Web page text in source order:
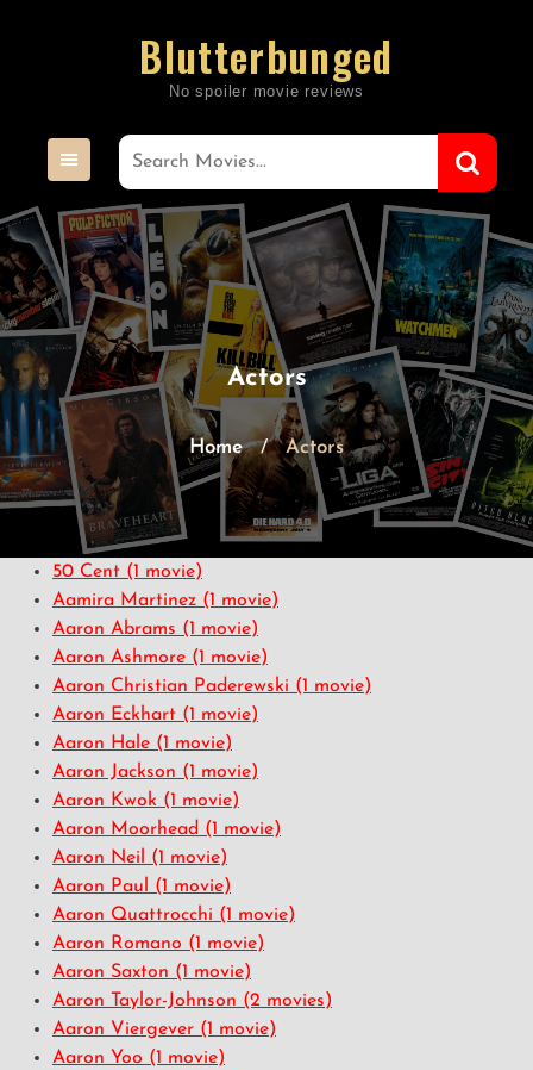
Blutterbunged
Actors
Home / Actors
50 Cent (1 movie)
Aamira Martinez (1 movie)
Aaron Abrams (1 movie)
Aaron Ashmore (1 movie)
Aaron Christian Paderewski (1 movie)
Aaron Eckhart (1 movie)
Aaron Hale (1 movie)
Aaron Jackson (1 movie)
Aaron Kwok (1 movie)
Aaron Moorhead (1 movie)
Aaron Neil
(1 movie)
Aaron Paul
(1 movie)
Aaron Quattrocchi (1 movie)
Aaron Romano (1 movie)
Aaron Saxton (1 movie)
Aaron Taylor-Johnson (2 movies)
Aaron Viergever (1 movie)
Aaron Yoo (1 movie)